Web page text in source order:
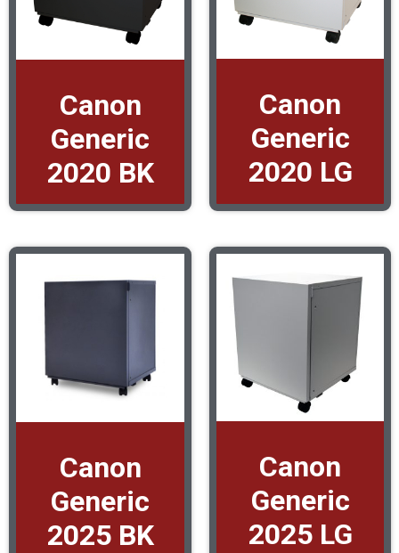
Canon
Generic
2020 BK
Canon
Generic
2020 LG
Canon
Generic
2025 BK
Canon
Generic
2025 LG